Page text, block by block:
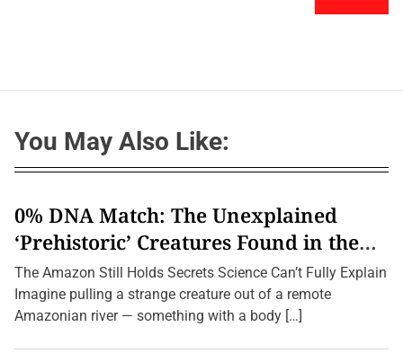
You May Also Like:
0% DNA Match: The Unexplained
‘Prehistoric’ Creatures Found in the
Amazon (2026 Update)
The Amazon Still Holds Secrets Science Can’t Fully Explain
Imagine pulling a strange creature out of a remote
Amazonian river — something with a body […]